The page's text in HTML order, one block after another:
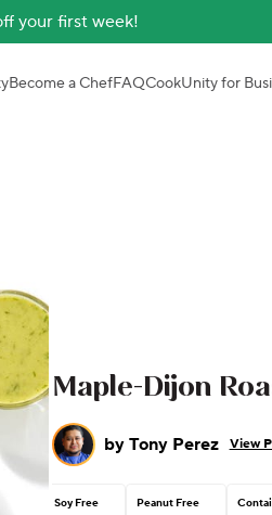
your first week!
Become a ChefFAQCookUnity for
Maple-Dijon
by Tony Perez View
Soy Free Peanut Free